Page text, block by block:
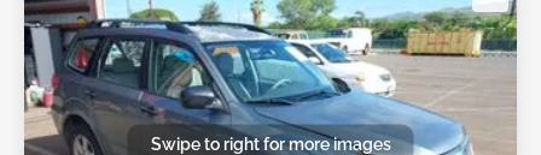
Swipe to right for more images